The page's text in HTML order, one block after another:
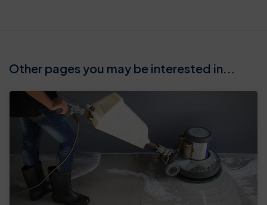
Other pages you may be interested in...